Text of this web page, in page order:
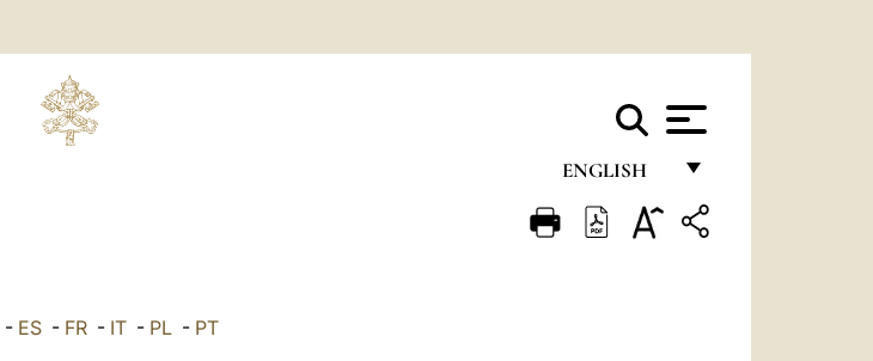
ENGLISH
FRANÇAIS
- ES - FR - IT - PL - PT